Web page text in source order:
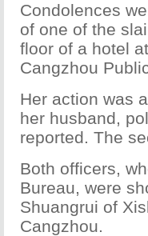
Condolences
of one of the
floor of a hotel
Cangzhou
Her action was
her husband,
reported. The
Both officers,
Bureau, were
Shuangrui of
Cangzhou.